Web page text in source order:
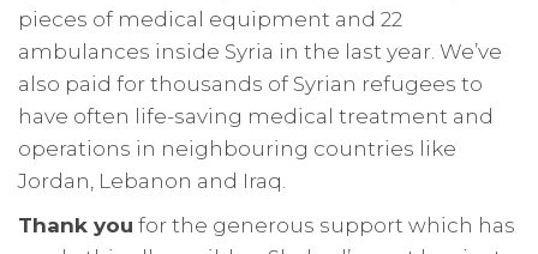
pieces of medical equipment and 22
ambulances inside Syria in the last year. We’ve
also paid for thousands of Syrian refugees to
have often life-saving medical treatment and
operations in neighbouring countries like
Jordan, Lebanon and Iraq.
Thank you for the generous support which has